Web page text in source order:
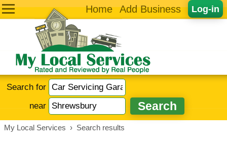
Log-in
Home Add Business
Search for
near
My Local Services › Search results